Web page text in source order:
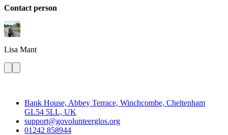
Contact person
Lisa Mant
Bank House, Abbey Terrace, Winchcombe, Cheltenham
GL54 5LL, UK
support@govolunteerglos.org
01242 858944